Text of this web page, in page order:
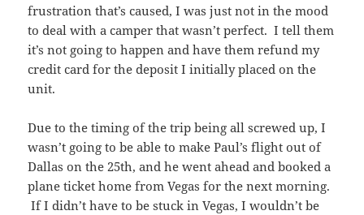
frustration that’s caused, I was just not in the mood
to deal with a camper that wasn’t perfect. I tell them
it’s not going to happen and have them refund my
credit card for the deposit I initially placed on the
unit.
Due to the timing of the trip being all screwed up, I
wasn’t going to be able to make Paul’s flight out of
Dallas on the 25th, and he went ahead and booked a
plane ticket home from Vegas for the next morning.
If I didn’t have to be stuck in Vegas, I wouldn’t be